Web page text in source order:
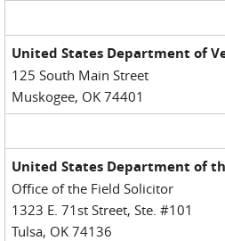
United States Department of
125 South Main Street
Muskogee, OK 74401
United States Department of
Office of the Field Solicitor
1323 E. 71st Street, Ste. #101
Tulsa, OK 74136